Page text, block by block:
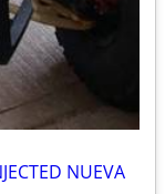
NUEVA